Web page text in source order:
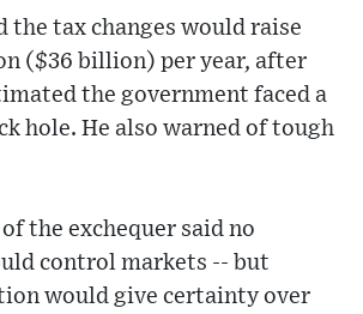
the tax changes would raise
($36 billion) per year, after
the government faced a
hole. He also warned of tough
the exchequer said no
control markets -- but
would give certainty over